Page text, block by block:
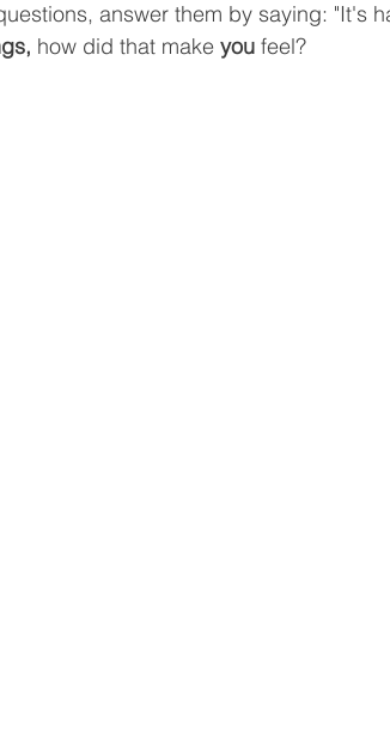
answer them by saying: "It's
how did that make you feel?